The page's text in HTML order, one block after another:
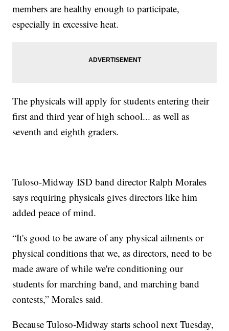
members are healthy enough to participate,
especially in excessive heat.
The physicals will apply for students entering their
first and third year of high school... as well as
seventh and eighth graders.
Tuloso-Midway ISD band director Ralph Morales
says requiring physicals gives directors like him
added peace of mind.
“It's good to be aware of any physical ailments or
physical conditions that we, as directors, need to be
made aware of while we're conditioning our
students for marching band, and marching band
contests,” Morales said.
Because Tuloso-Midway starts school next Tuesday,